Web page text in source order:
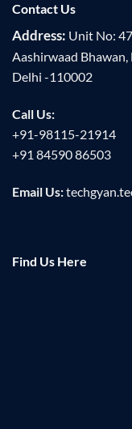
Contact Us
Address: Unit No:
Aashirwaad Bhawan,
Delhi -110002
Call Us:
+91-98115-21914
+91 84590 86503
Email Us:
Find Us Here